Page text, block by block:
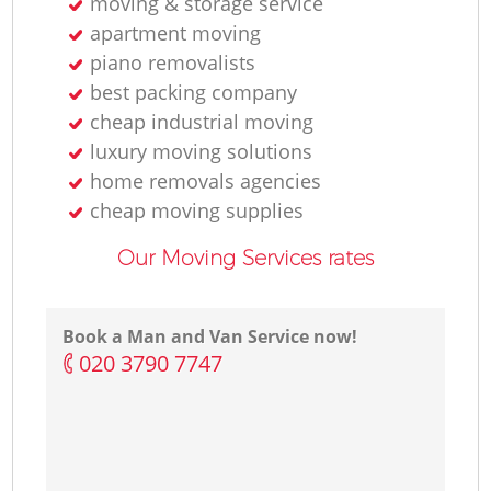
apartment moving
piano removalists
best packing company
cheap industrial moving
luxury moving solutions
home removals agencies
cheap moving supplies
Our Moving Services rates
Book a Man and Van Service now!
‎020 3790 7747